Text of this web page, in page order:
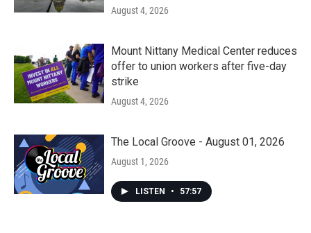
August 4, 2026
Mount Nittany Medical Center reduces
offer to union workers after five-day
strike
August 4, 2026
The Local Groove - August 01, 2026
August 1, 2026
LISTEN • 57:57